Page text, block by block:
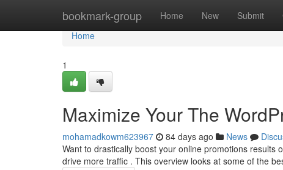
bookmark-group Home New Submit
Home
Home
1
Maximize Your The
mohamadkowm623967 84 days ago News
Want to drastically boost your online promotions
drive more traffic . This overview looks at some of the